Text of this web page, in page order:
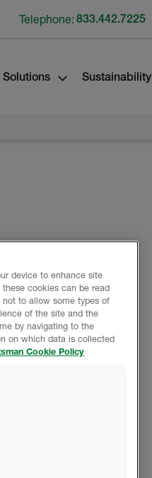
Solutions Sustainability
Telephone: 833.442.7225
device to enhance site
cookies can be read
to allow some types of
of the site and the
by navigating to the
on which data is collected
Cookie Policy